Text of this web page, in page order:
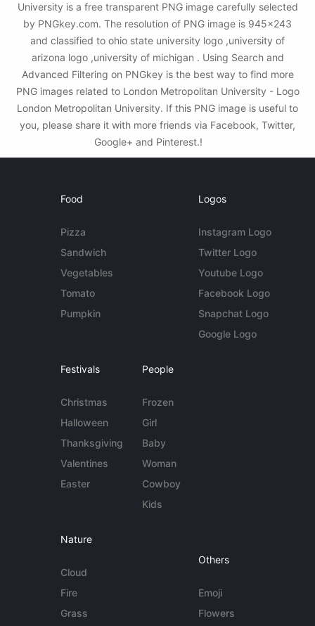
University is a free transparent PNG image carefully selected
by PNGkey.com. The resolution of PNG image is 945x243
and classified to ohio state university logo ,university of
arizona logo ,university of michigan . Using Search and
Advanced Filtering on PNGkey is the best way to find more
PNG images related to London Metropolitan University - Logo
London Metropolitan University. If this PNG image is useful to
you, please share it with more friends via Facebook, Twitter,
Google+ and Pinterest.!
Food
Pizza
Sandwich
Vegetables
Tomato
Pumpkin
Logos
Instagram Logo
Twitter Logo
Youtube Logo
Facebook Logo
Snapchat Logo
Google Logo
Festivals
Christmas
Halloween
Thanksgiving
Valentines
Easter
People
Frozen
Girl
Baby
Woman
Cowboy
Kids
Nature
Cloud
Fire
Grass
Others
Emoji
Flowers